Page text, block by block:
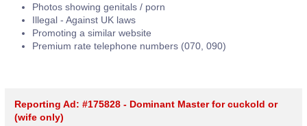
Photos showing genitals / porn
Illegal - Against UK laws
Promoting a similar website
Premium rate telephone numbers (070, 090)
Reporting Ad: #175828 - Dominant Master for cuckold or
(wife only)